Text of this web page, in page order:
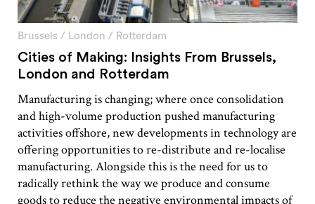
Brussels / London / Rotterdam
Cities of Making: Insights From Brussels,
London and Rotterdam
Manufacturing is changing; where once consolidation
and high-volume production pushed manufacturing
activities offshore, new developments in technology are
offering opportunities to re-distribute and re-localise
manufacturing. Alongside this is the need for us to
radically rethink the way we produce and consume
goods to reduce the negative environmental impacts of